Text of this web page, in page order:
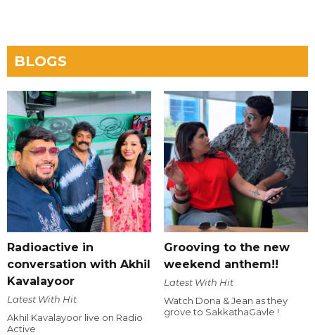
BLOGS
Radioactive in
conversation with Akhil
Kavalayoor
Latest With Hit
Akhil Kavalayoor live on Radio
Active
Grooving to the new
weekend anthem!!
Latest With Hit
Watch Dona & Jean as they
grove to SakkathaGavle !